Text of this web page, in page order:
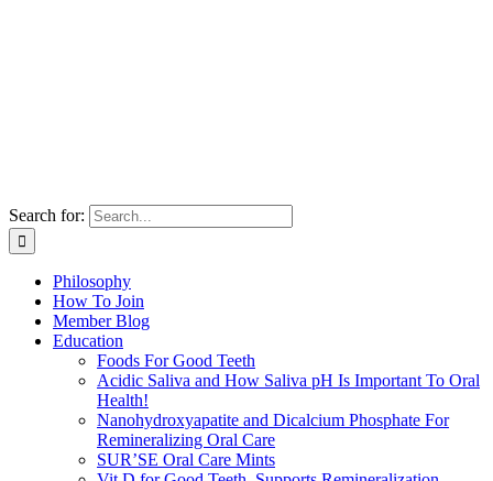
Search for:
Philosophy
How To Join
Member Blog
Education
Foods For Good Teeth
Acidic Saliva and How Saliva pH Is Important To Oral
Health!
Nanohydroxyapatite and Dicalcium Phosphate For
Remineralizing Oral Care
SUR’SE Oral Care Mints